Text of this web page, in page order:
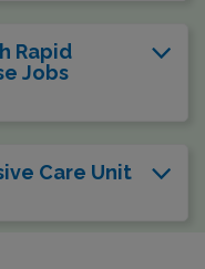
Rapid
Jobs
Care Unit